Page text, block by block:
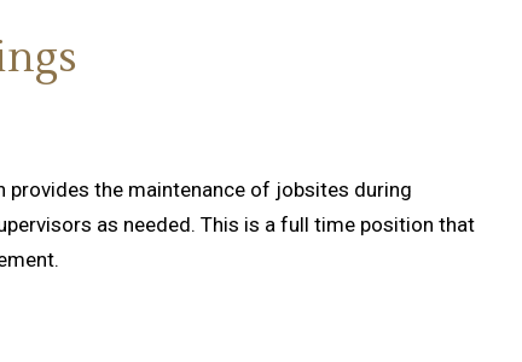
provides the maintenance of jobsites during
as needed. This is a full time position that